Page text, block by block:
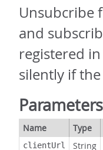
Unsubcribe
and
registered
silently if
Name Type
clientUrl String